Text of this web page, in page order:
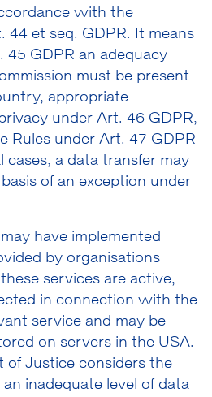
with the
44 et seq. GDPR. It means
GDPR an adequacy
must be present
appropriate
under Art. 46 GDPR,
Rules under Art. 47 GDPR
cases, a data transfer may
of an exception under
have implemented
by organisations
services are active,
in connection with the
service and may be
on servers in the USA.
of Justice considers the
inadequate level of data